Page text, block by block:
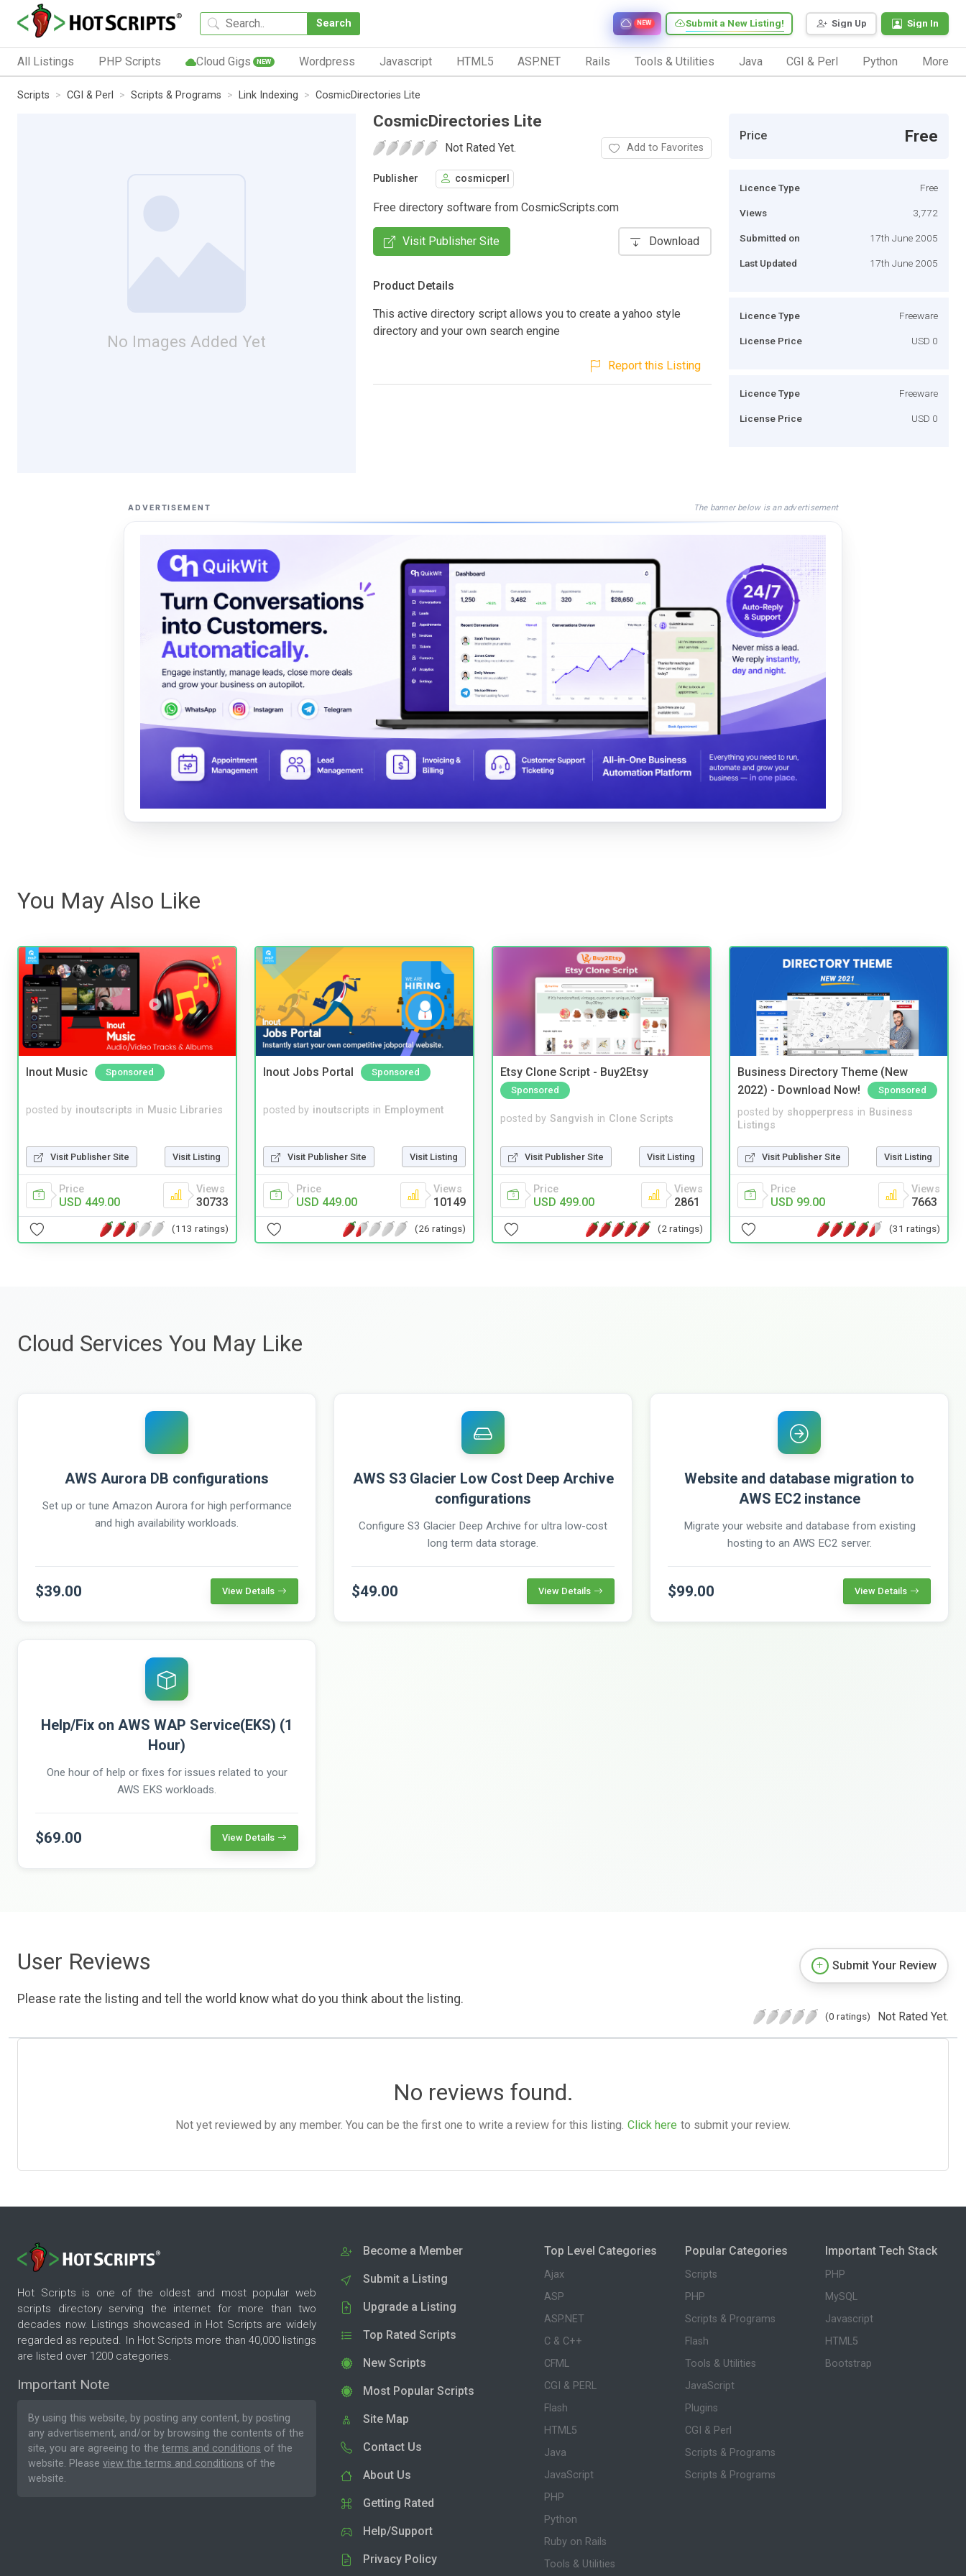
Search Sign Up Sign In
Submit a New Listing!
NEW
All Listings PHP Scripts Cloud Gigs NEW Wordpress Javascript HTML5 ASP.NET Rails Tools & Utilities Java CGI & Perl Python More
Scripts CGI & Perl Scripts & Programs Link Indexing CosmicDirectories Lite
No Images Added Yet
CosmicDirectories Lite
Not Rated Yet. Add to Favorites
Publisher cosmicperl
Free directory software from CosmicScripts.com
Visit Publisher Site Download
Product Details
This active directory script allows you to create a yahoo style
directory and your own search engine
Report this Listing
Price Free
Licence Type Free
Views 3,772
Submitted on 17th June 2005
Last Updated 17th June 2005
Licence Type Freeware
License Price USD 0
Licence Type Freeware
License Price USD 0
ADVERTISEMENT The banner below is an advertisement
You May Also Like
Inout Music Sponsored
posted by inoutscripts in Music Libraries
Visit Publisher Site Visit Listing
Price
USD 449.00
Views
30733
(113 ratings)
Inout Jobs Portal Sponsored
posted by inoutscripts in Employment
Visit Publisher Site Visit Listing
Price
USD 449.00
Views
10149
(26 ratings)
Etsy Clone Script - Buy2Etsy
Sponsored
posted by Sangvish in Clone Scripts
Visit Publisher Site Visit Listing
Price
USD 499.00
Views
2861
(2 ratings)
Business Directory Theme (New
2022) - Download Now!
Sponsored
posted by shopperpress in Business
Listings
Visit Publisher Site Visit Listing
Price
USD 99.00
Views
7663
(31 ratings)
Cloud Services You May Like
AWS Aurora DB configurations
Set up or tune Amazon Aurora for high performance
and high availability workloads.
$39.00 View Details
AWS S3 Glacier Low Cost Deep Archive
configurations
Configure S3 Glacier Deep Archive for ultra low-cost
long term data storage.
$49.00 View Details
Website and database migration to
AWS EC2 instance
Migrate your website and database from existing
hosting to an AWS EC2 server.
$99.00 View Details
Help/Fix on AWS WAP Service(EKS) (1
Hour)
One hour of help or fixes for issues related to your
AWS EKS workloads.
$69.00 View Details
User Reviews
Please rate the listing and tell the world know what do you think about the listing.
Submit Your Review
(0 ratings) Not Rated Yet.
No reviews found.
Not yet reviewed by any member. You can be the first one to write a review for this listing. Click here to submit your review.
Hot Scripts is one of the oldest and most popular web
scripts directory serving the internet for more than two
decades now. Listings showcased in Hot Scripts are widely
regarded as reputed. In Hot Scripts more than 40,000 listings
are listed over 1200 categories.
Important Note
By using this website, by posting any content, by posting
any advertisement, and/or by browsing the contents of the
site, you are agreeing to the terms and conditions of the
website. Please view the terms and conditions of the
website.
Become a Member
Submit a Listing
Upgrade a Listing
Top Rated Scripts
New Scripts
Most Popular Scripts
Site Map
Contact Us
About Us
Getting Rated
Help/Support
Privacy Policy
Top Level Categories
Ajax
ASP
ASP.NET
C & C++
CFML
CGI & PERL
Flash
HTML5
Java
JavaScript
PHP
Python
Ruby on Rails
Tools & Utilities
Popular Categories
Scripts
PHP
Scripts & Programs
Flash
Tools & Utilities
JavaScript
Plugins
CGI & Perl
Scripts & Programs
Scripts & Programs
Important Tech Stack
PHP
MySQL
Javascript
HTML5
Bootstrap